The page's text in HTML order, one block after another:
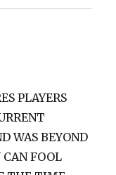
PLAYERS
WAS BEYOND
CAN FOOL